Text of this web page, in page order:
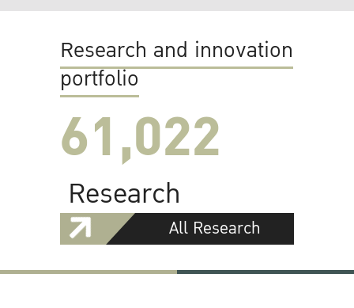
Research and innovation
portfolio
61,022
Research
All Research